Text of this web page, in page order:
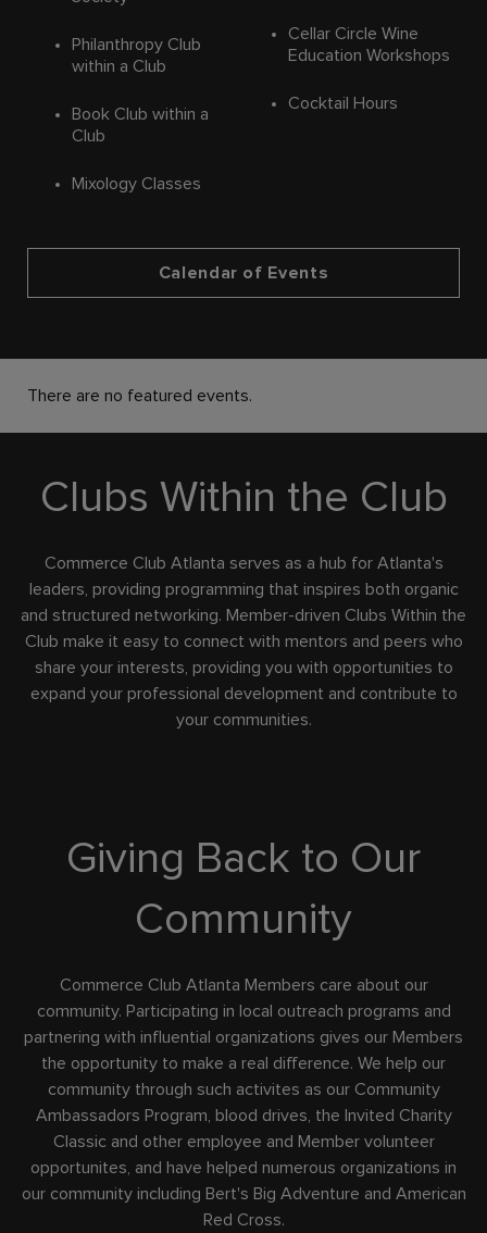
Philanthropy Club
within a Club
Book Club within a
Club
Mixology Classes
Cellar Circle Wine
Education Workshops
Cocktail Hours
Calendar of Events
There are no featured events.
Clubs Within the Club
Commerce Club Atlanta serves as a hub for Atlanta's
leaders, providing programming that inspires both organic
and structured networking. Member-driven Clubs Within the
Club make it easy to connect with mentors and peers who
share your interests, providing you with opportunities to
expand your professional development and contribute to
your communities.
Giving Back to Our
Community
Commerce Club Atlanta Members care about our
community. Participating in local outreach programs and
partnering with influential organizations gives our Members
the opportunity to make a real difference. We help our
community through such activites as our Community
Ambassadors Program, blood drives, the Invited Charity
Classic and other employee and Member volunteer
opportunites, and have helped numerous organizations in
our community including Bert's Big Adventure and American
Red Cross.